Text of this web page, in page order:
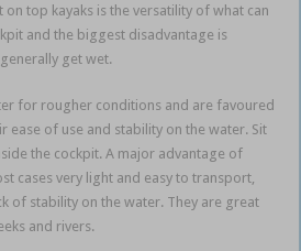
top kayaks is the versatility of what can
and the biggest disadvantage is
get wet.
for rougher conditions and are favoured
ease of use and stability on the water. Sit
the cockpit. A major advantage of
cases very light and easy to transport,
of stability on the water. They are great
and rivers.